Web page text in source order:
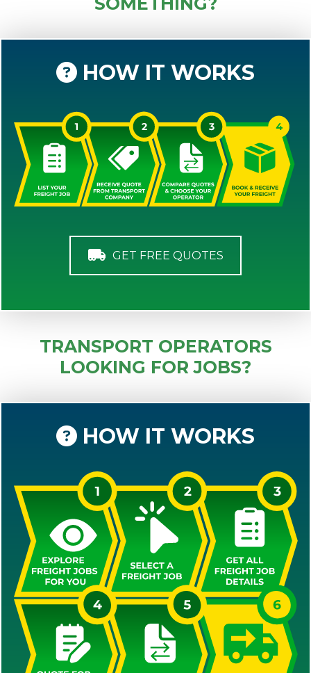
HOW IT WORKS
GET FREE QUOTES
TRANSPORT OPERATORS
LOOKING FOR JOBS?
HOW IT WORKS